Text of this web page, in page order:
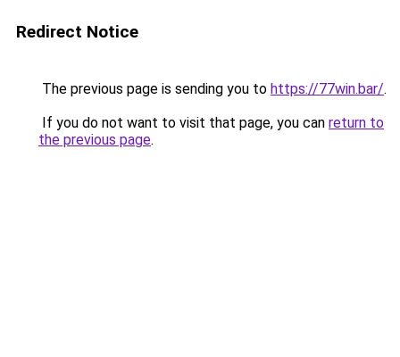
Redirect Notice
The previous page is sending you to https://77win.bar/.
If you do not want to visit that page, you can return to
the previous page.